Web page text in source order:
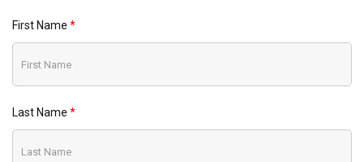
First Name
Last Name